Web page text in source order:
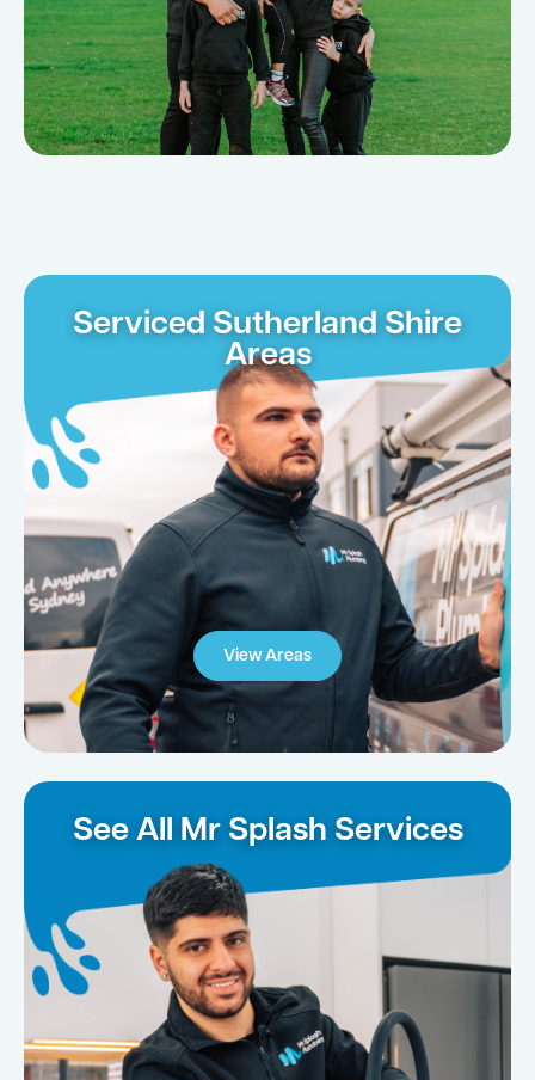
Serviced Sutherland Shire
Areas
View Areas
See All Mr Splash Services